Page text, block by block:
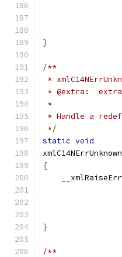
}
/**
*
* @extra:
*
* Handle a
*/
static void
{
}
/**